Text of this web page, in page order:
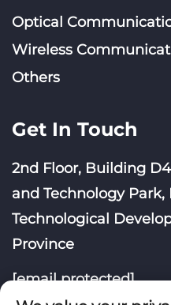
Optical
Wireless
Others
Get In Touch
2nd Floor, Building
and Technology
Technological
Province
[email protected]